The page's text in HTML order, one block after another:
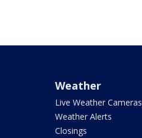
Weather
Live Weather Cameras
Weather Alerts
Closings